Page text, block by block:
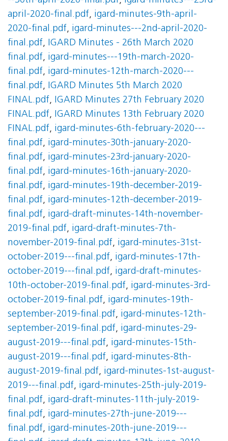
april-2020-final.pdf, igard-minutes-9th-april-
2020-final.pdf, igard-minutes---2nd-april-2020-
final.pdf, IGARD Minutes - 26th March 2020
final.pdf, igard-minutes---19th-march-2020-
final.pdf, igard-minutes-12th-march-2020---
final.pdf, IGARD Minutes 5th March 2020
FINAL.pdf, IGARD Minutes 27th February 2020
FINAL.pdf, IGARD Minutes 13th February 2020
FINAL.pdf, igard-minutes-6th-february-2020---
final.pdf, igard-minutes-30th-january-2020-
final.pdf, igard-minutes-23rd-january-2020-
final.pdf, igard-minutes-16th-january-2020-
final.pdf, igard-minutes-19th-december-2019-
final.pdf, igard-minutes-12th-december-2019-
final.pdf, igard-draft-minutes-14th-november-
2019-final.pdf, igard-draft-minutes-7th-
november-2019-final.pdf, igard-minutes-31st-
october-2019---final.pdf, igard-minutes-17th-
october-2019---final.pdf, igard-draft-minutes-
10th-october-2019-final.pdf, igard-minutes-3rd-
october-2019-final.pdf, igard-minutes-19th-
september-2019-final.pdf, igard-minutes-12th-
september-2019-final.pdf, igard-minutes-29-
august-2019---final.pdf, igard-minutes-15th-
august-2019---final.pdf, igard-minutes-8th-
august-2019-final.pdf, igard-minutes-1st-august-
2019---final.pdf, igard-minutes-25th-july-2019-
final.pdf, igard-draft-minutes-11th-july-2019-
final.pdf, igard-minutes-27th-june-2019---
final.pdf, igard-minutes-20th-june-2019---